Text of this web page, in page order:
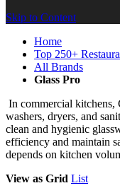
Skip to Content
Home
Top 250+
All Brands
Glass Pro
In commercial kitchens,
washers, dryers, and
clean and hygienic
efficiency and maintain
depends on kitchen
View as Grid List